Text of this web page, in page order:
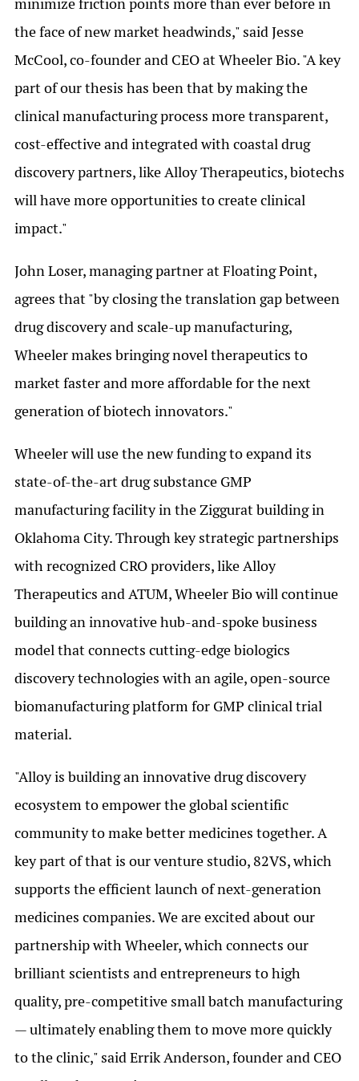
the face of new market headwinds," said Jesse
McCool, co-founder and CEO at Wheeler Bio. "A key
part of our thesis has been that by making the
clinical manufacturing process more transparent,
cost-effective and integrated with coastal drug
discovery partners, like Alloy Therapeutics, biotechs
will have more opportunities to create clinical
impact."
John Loser, managing partner at Floating Point,
agrees that "by closing the translation gap between
drug discovery and scale-up manufacturing,
Wheeler makes bringing novel therapeutics to
market faster and more affordable for the next
generation of biotech innovators."
Wheeler will use the new funding to expand its
state-of-the-art drug substance GMP
manufacturing facility in the Ziggurat building in
Oklahoma City. Through key strategic partnerships
with recognized CRO providers, like Alloy
Therapeutics and ATUM, Wheeler Bio will continue
building an innovative hub-and-spoke business
model that connects cutting-edge biologics
discovery technologies with an agile, open-source
biomanufacturing platform for GMP clinical trial
material.
"Alloy is building an innovative drug discovery
ecosystem to empower the global scientific
community to make better medicines together. A
key part of that is our venture studio, 82VS, which
supports the efficient launch of next-generation
medicines companies. We are excited about our
partnership with Wheeler, which connects our
brilliant scientists and entrepreneurs to high
quality, pre-competitive small batch manufacturing
— ultimately enabling them to move more quickly
to the clinic," said Errik Anderson, founder and CEO